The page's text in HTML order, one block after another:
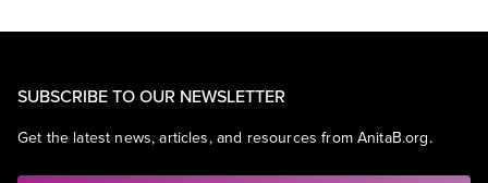
SUBSCRIBE TO OUR NEWSLETTER
Get the latest news, articles, and resources from AnitaB.org.